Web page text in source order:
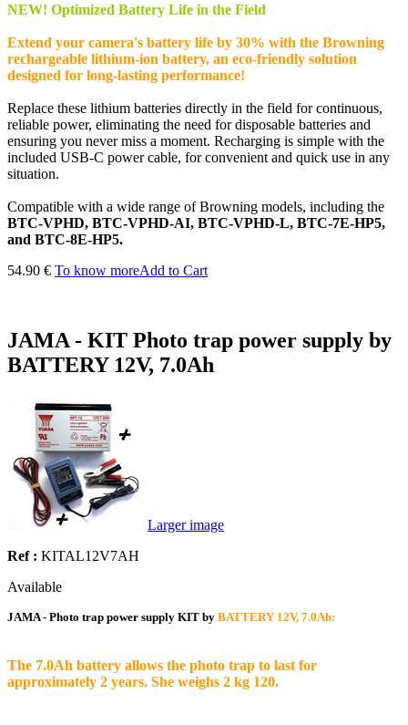
NEW! Optimized Battery Life in the Field
Extend your camera's battery life by 30% with the Browning
rechargeable lithium-ion battery, an eco-friendly solution
designed for long-lasting performance!
Replace these lithium batteries directly in the field for continuous,
reliable power, eliminating the need for disposable batteries and
ensuring you never miss a moment. Recharging is simple with the
included USB-C power cable, for convenient and quick use in any
situation.
Compatible with a wide range of Browning models, including the
BTC-VPHD, BTC-VPHD-AI, BTC-VPHD-L, BTC-7E-HP5,
and BTC-8E-HP5.
54.90 € To know moreAdd to Cart
JAMA - KIT Photo trap power supply by
BATTERY 12V, 7.0Ah
Larger image
Ref : KITAL12V7AH
Available
JAMA - Photo trap power supply KIT by BATTERY 12V, 7.0Ah:
The 7.0Ah battery allows the photo trap to last for
approximately 2 years. She weighs 2 kg 120.